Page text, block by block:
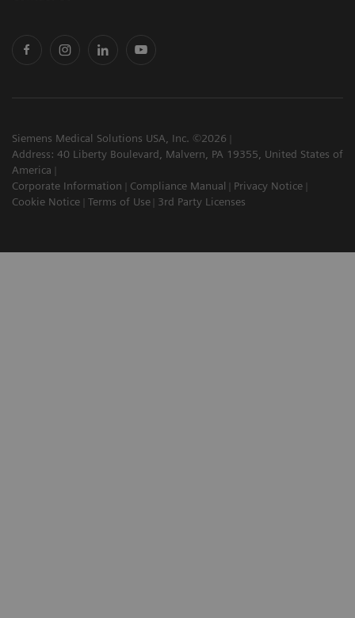
Siemens Medical Solutions USA, Inc. ©2026
Address: 40 Liberty Boulevard, Malvern, PA 19355, United States of
America
Corporate Information
Compliance Manual
Privacy Notice
Cookie Notice
Terms of Use 3rd Party Licenses